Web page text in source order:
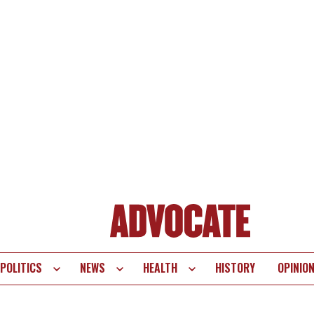
POLITICS NEWS HEALTH HISTORY OPINION